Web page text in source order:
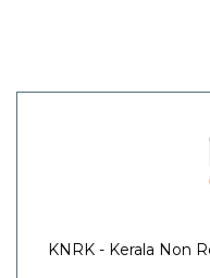
KNRK - Kerala Non